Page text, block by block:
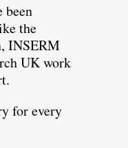
been
the
INSERM
UK work
for every